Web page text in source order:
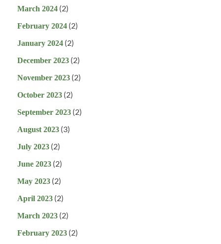
March 2024 (2)
February 2024 (2)
January 2024 (2)
December 2023 (2)
November 2023 (2)
October 2023 (2)
September 2023 (2)
August 2023 (3)
July 2023 (2)
June 2023 (2)
May 2023 (2)
April 2023 (2)
March 2023 (2)
February 2023 (2)